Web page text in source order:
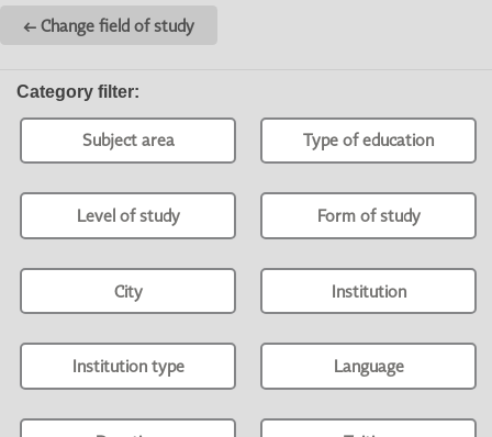
← Change field of study
Category filter:
Subject area Type of education
Level of study Form of study
City Institution
Institution type Language